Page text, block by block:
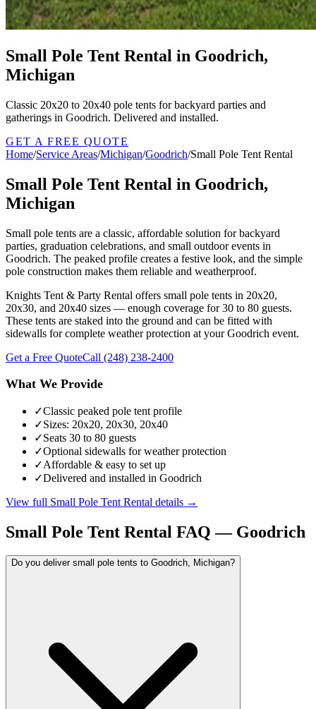
Small Pole Tent Rental in Goodrich,
Michigan
Classic 20x20 to 20x40 pole tents for backyard parties and
gatherings in Goodrich. Delivered and installed.
GET A FREE QUOTE
Home/Service Areas/Michigan/Goodrich/Small Pole Tent Rental
Small Pole Tent Rental in Goodrich,
Michigan
Small pole tents are a classic, affordable solution for backyard
parties, graduation celebrations, and small outdoor events in
Goodrich. The peaked profile creates a festive look, and the simple
pole construction makes them reliable and weatherproof.
Knights Tent & Party Rental offers small pole tents in 20x20,
20x30, and 20x40 sizes — enough coverage for 30 to 80 guests.
These tents are staked into the ground and can be fitted with
sidewalls for complete weather protection at your Goodrich event.
Get a Free QuoteCall (248) 238-2400
What We Provide
✓Classic peaked pole tent profile
✓Sizes: 20x20, 20x30, 20x40
✓Seats 30 to 80 guests
✓Optional sidewalls for weather protection
✓Affordable & easy to set up
✓Delivered and installed in Goodrich
View full Small Pole Tent Rental details →
Small Pole Tent Rental FAQ — Goodrich
Do you deliver small pole tents to Goodrich, Michigan?